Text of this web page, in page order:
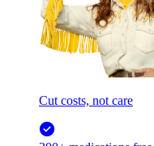
Cut costs, not care